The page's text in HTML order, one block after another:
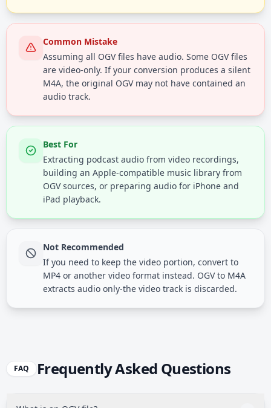
Common Mistake
Assuming all OGV files have audio. Some OGV files
are video-only. If your conversion produces a silent
M4A, the original OGV may not have contained an
audio track.
Best For
Extracting podcast audio from video recordings,
building an Apple-compatible music library from
OGV sources, or preparing audio for iPhone and
iPad playback.
Not Recommended
If you need to keep the video portion, convert to
MP4 or another video format instead. OGV to M4A
extracts audio only-the video track is discarded.
FAQ Frequently Asked Questions